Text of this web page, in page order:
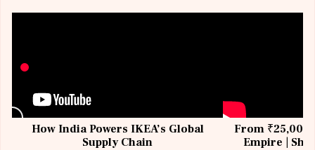
How India Powers IKEA’s Global
Supply Chain
From ₹25,000
Empire |